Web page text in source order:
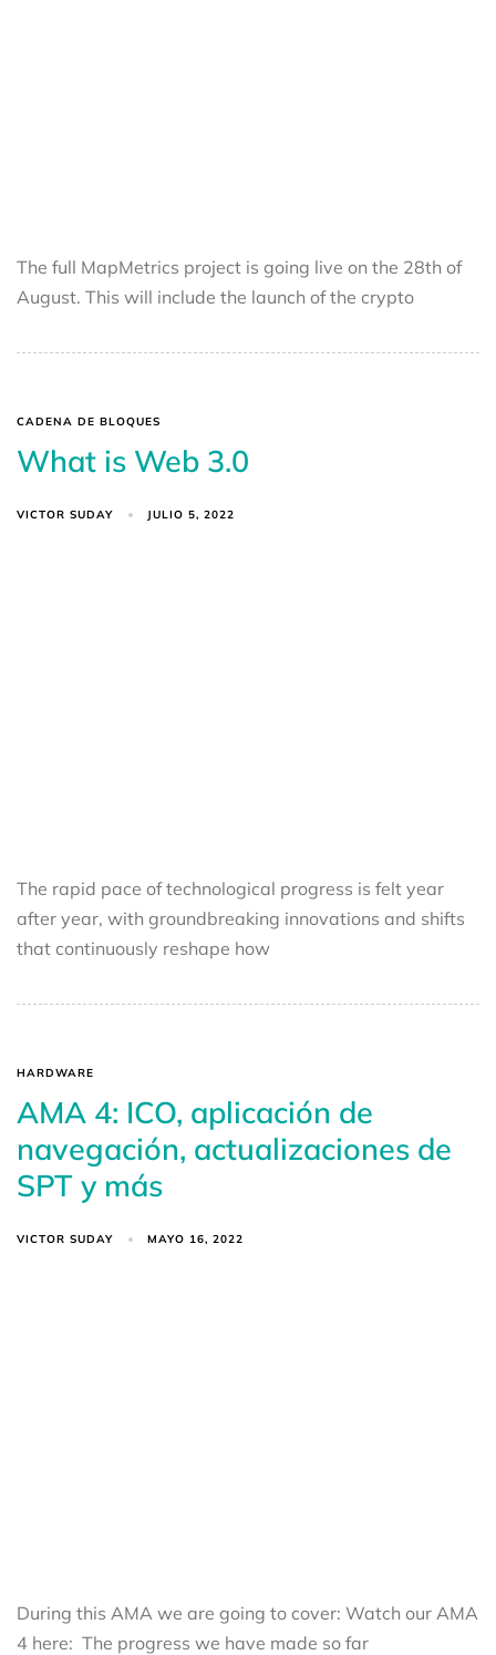
The full MapMetrics project is going live on the 28th of
August. This will include the launch of the crypto
CADENA DE BLOQUES
What is Web 3.0
VICTOR SUDAY JULIO 5, 2022
The rapid pace of technological progress is felt year
after year, with groundbreaking innovations and shifts
that continuously reshape how
HARDWARE
AMA 4: ICO, aplicación de
navegación, actualizaciones de
SPT y más
VICTOR SUDAY MAYO 16, 2022
During this AMA we are going to cover: Watch our AMA
4 here: The progress we have made so far